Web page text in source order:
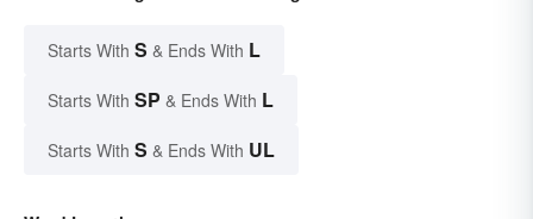
Starts With S & Ends With L
Starts With SP & Ends With L
Starts With S & Ends With UL